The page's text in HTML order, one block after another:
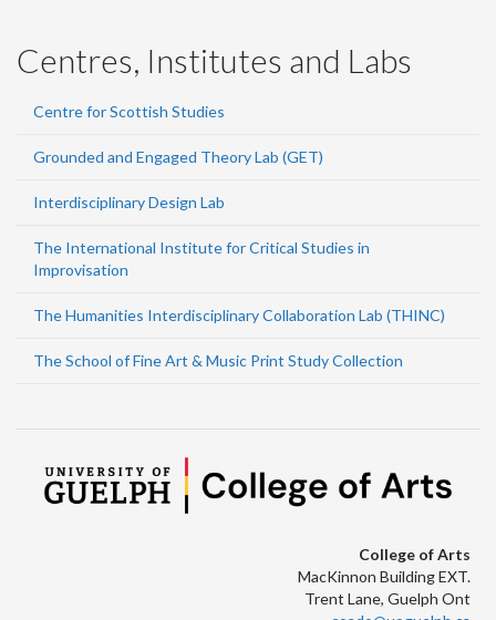
Centres, Institutes and Labs
Centre for Scottish Studies
Grounded and Engaged Theory Lab (GET)
Interdisciplinary Design Lab
The International Institute for Critical Studies in
Improvisation
The Humanities Interdisciplinary Collaboration Lab (THINC)
The School of Fine Art & Music Print Study Collection
College of Arts
MacKinnon Building EXT.
Trent Lane, Guelph Ont